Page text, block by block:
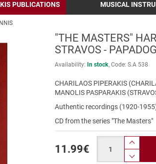
PUBLICATIONS MUSICAL
"THE MASTERS"
STRAVOS -
Availability: In stock Code: S.A 538
CHARILAOS PIPERAKIS
MANOLIS PASPARAKIS
Authentic recordings (1920-
CD from the series "The Masters"
11.99€